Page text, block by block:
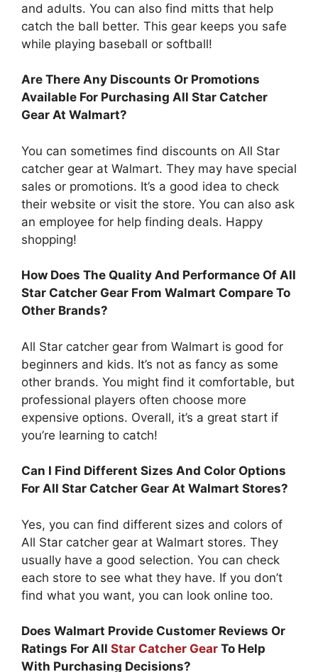
and adults. You can also find mitts that help
catch the ball better. This gear keeps you safe
while playing baseball or softball!
Are There Any Discounts Or Promotions
Available For Purchasing All Star Catcher
Gear At Walmart?
You can sometimes find discounts on All Star
catcher gear at Walmart. They may have special
sales or promotions. It’s a good idea to check
their website or visit the store. You can also ask
an employee for help finding deals. Happy
shopping!
How Does The Quality And Performance Of All
Star Catcher Gear From Walmart Compare To
Other Brands?
All Star catcher gear from Walmart is good for
beginners and kids. It’s not as fancy as some
other brands. You might find it comfortable, but
professional players often choose more
expensive options. Overall, it’s a great start if
you’re learning to catch!
Can I Find Different Sizes And Color Options
For All Star Catcher Gear At Walmart Stores?
Yes, you can find different sizes and colors of
All Star catcher gear at Walmart stores. They
usually have a good selection. You can check
each store to see what they have. If you don’t
find what you want, you can look online too.
Does Walmart Provide Customer Reviews Or
Ratings For All Star Catcher Gear To Help
With Purchasing Decisions?